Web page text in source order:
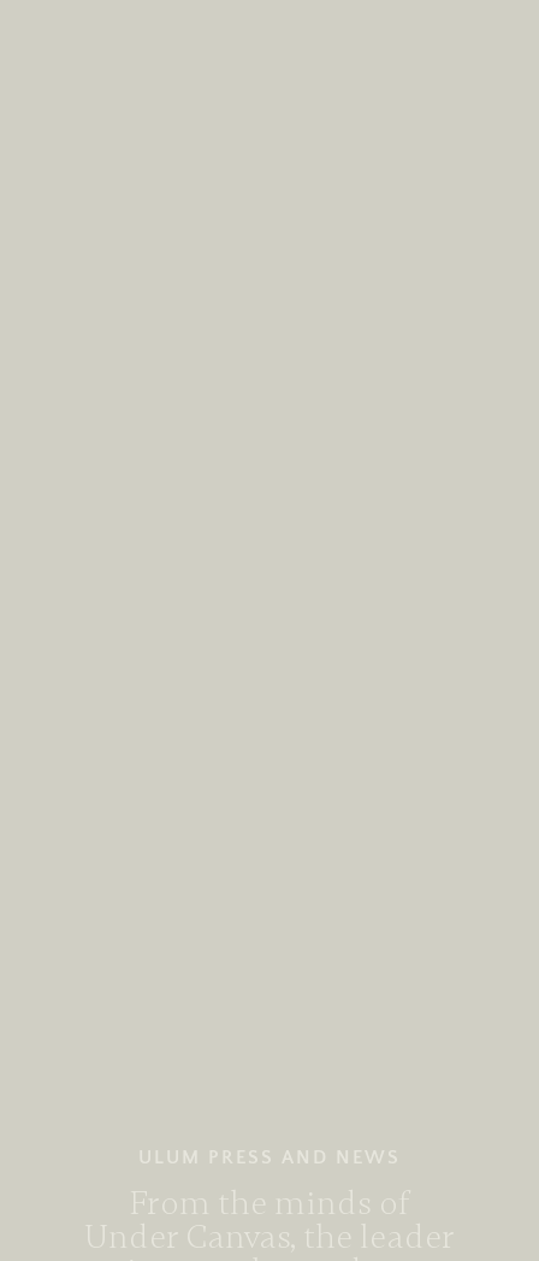
ULUM PRESS AND NEWS
From the minds of
Under Canvas, the leader